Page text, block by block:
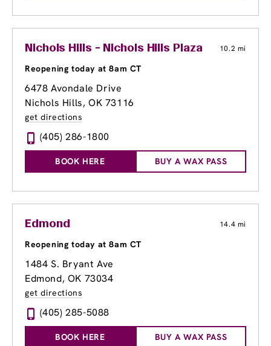
Nichols Hills - Nichols Hills Plaza 10.2 mi
Reopening today at 8am CT
6478 Avondale Drive
Nichols Hills, OK 73116
get directions
(405) 286-1800
BOOK HERE BUY A WAX PASS
Edmond 14.4 mi
Reopening today at 8am CT
1484 S. Bryant Ave
Edmond, OK 73034
get directions
(405) 285-5088
BOOK HERE BUY A WAX PASS